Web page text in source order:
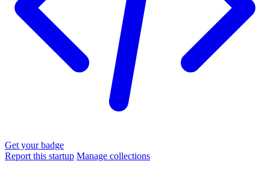
Get your badge
Report this startup Manage collections